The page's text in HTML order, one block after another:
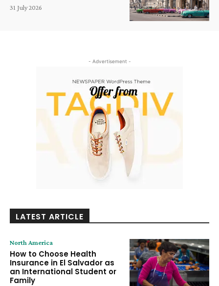
31 July 2026
- Advertisement -
LATEST ARTICLE
North America
How to Choose Health
Insurance in El Salvador as
an International Student or
Family